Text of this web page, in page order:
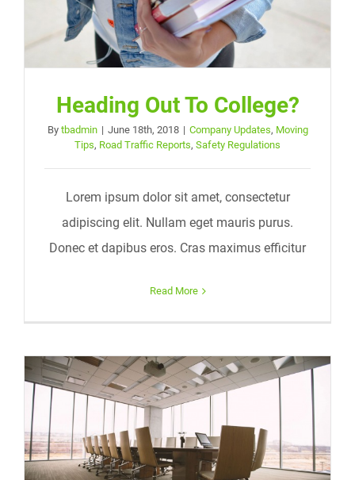
Heading Out To College?
By tbadmin | June 18th, 2018 | Company Updates, Moving
Tips, Road Traffic Reports, Safety Regulations
Lorem ipsum dolor sit amet, consectetur
adipiscing elit. Nullam eget mauris purus.
Donec et dapibus eros. Cras maximus efficitur
Read More